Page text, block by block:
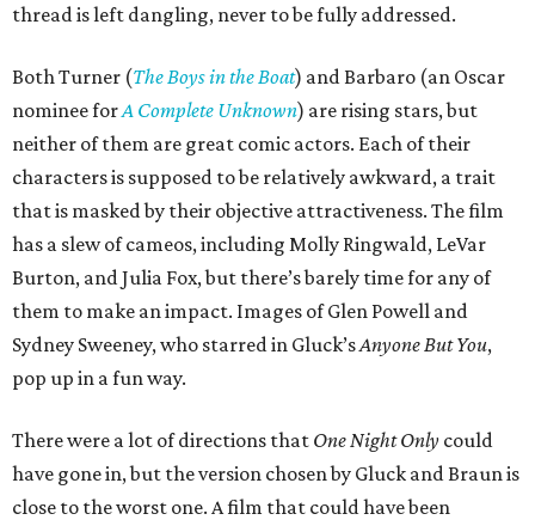
thread is left dangling, never to be fully addressed.
Both Turner (The Boys in the Boat) and Barbaro (an Oscar
nominee forA Complete Unknown) are rising stars, but
neither of them are great comic actors. Each of their
characters is supposed to be relatively awkward, a trait
that is masked by their objective attractiveness. The film
has a slew of cameos, including Molly Ringwald, LeVar
Burton, and Julia Fox, but there’s barely time for any of
them to make an impact. Images of Glen Powell and
Sydney Sweeney, who starred in Gluck’sAnyone But You,
pop up in a fun way.
There were a lot of directions that One Night Only could
have gone in, but the version chosen by Gluck and Braun is
close to the worst one. A film that could have been